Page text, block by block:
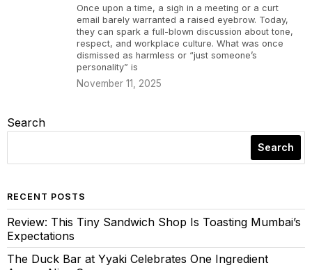
Once upon a time, a sigh in a meeting or a curt
email barely warranted a raised eyebrow. Today,
they can spark a full-blown discussion about tone,
respect, and workplace culture. What was once
dismissed as harmless or “just someone’s
personality” is
November 11, 2025
Search
Search
RECENT POSTS
Review: This Tiny Sandwich Shop Is Toasting Mumbai’s
Expectations
The Duck Bar at Yyaki Celebrates One Ingredient